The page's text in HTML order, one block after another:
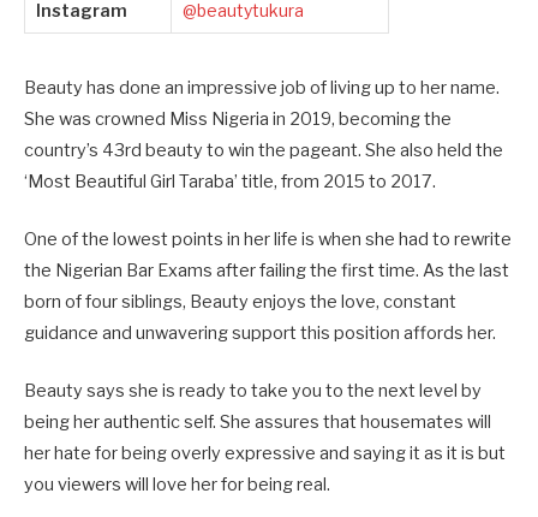
Instagram @beautytukura
Beauty has done an impressive job of living up to her name.
She was crowned Miss Nigeria in 2019, becoming the
country’s 43rd beauty to win the pageant. She also held the
‘Most Beautiful Girl Taraba’ title, from 2015 to 2017.
One of the lowest points in her life is when she had to rewrite
the Nigerian Bar Exams after failing the first time. As the last
born of four siblings, Beauty enjoys the love, constant
guidance and unwavering support this position affords her.
Beauty says she is ready to take you to the next level by
being her authentic self. She assures that housemates will
her hate for being overly expressive and saying it as it is but
you viewers will love her for being real.